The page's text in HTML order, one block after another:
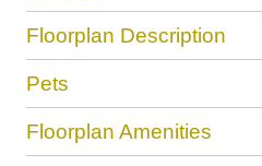
Floorplan Description
Pets
Floorplan Amenities